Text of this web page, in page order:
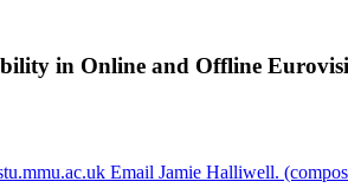
in Online and Offline
Email Jamie Halliwell.